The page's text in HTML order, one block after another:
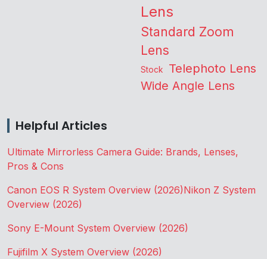
Lens
Standard Zoom
Lens
Stock Telephoto Lens
Wide Angle Lens
Helpful Articles
Ultimate Mirrorless Camera Guide: Brands, Lenses,
Pros & Cons
Canon EOS R System Overview (2026)Nikon Z System
Overview (2026)
Sony E-Mount System Overview (2026)
Fujifilm X System Overview (2026)